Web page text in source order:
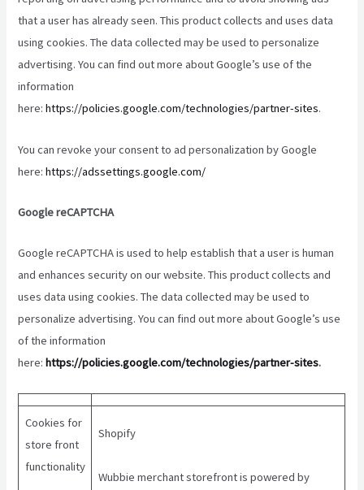
that a user has already seen. This product collects and uses data
using cookies. The data collected may be used to personalize
advertising. You can find out more about Google’s use of the
information
here:https://policies.google.com/technologies/partner-sites.
You can revoke your consent to ad personalization by Google
here:https://adssettings.google.com/
Google reCAPTCHA
Google reCAPTCHA is used to help establish that a user is human
and enhances security on our website. This product collects and
uses data using cookies. The data collected may be used to
personalize advertising. You can find out more about Google’s use
of the information
here:https://policies.google.com/technologies/partner-sites.
Cookies for
store front
functionality
Shopify
Wubbie merchant storefront is powered by